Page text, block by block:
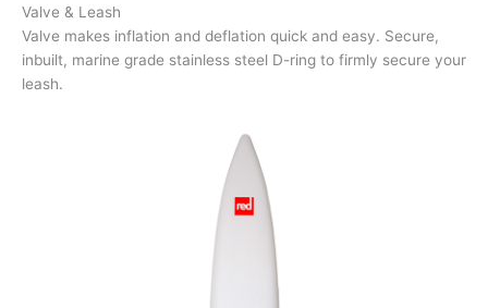
Valve & Leash
Valve makes inflation and deflation quick and easy. Secure,
inbuilt, marine grade stainless steel D-ring to firmly secure your
leash.